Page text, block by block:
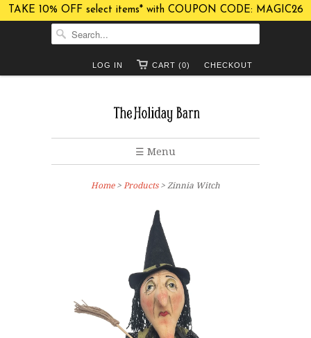
TAKE 10% OFF select items* with COUPON CODE: MAGIC26
CHECKOUT
CART (0)
LOG IN
☰ Menu
Home> Products > Zinnia Witch